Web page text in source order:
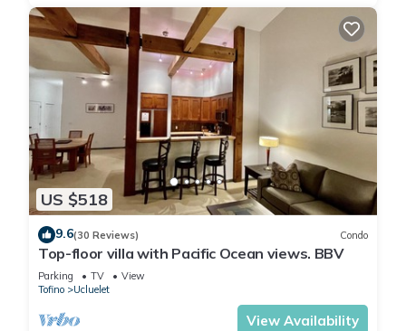
US $518
9.6(30 Reviews) Condo
Top-floor villa with Pacific Ocean views. BBV
Parking TV
View
Tofino
Ucluelet
View Availability